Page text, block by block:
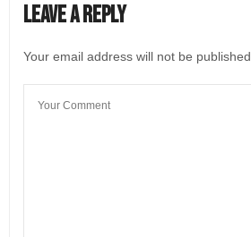
Leave a Reply
Your email address will not be published.